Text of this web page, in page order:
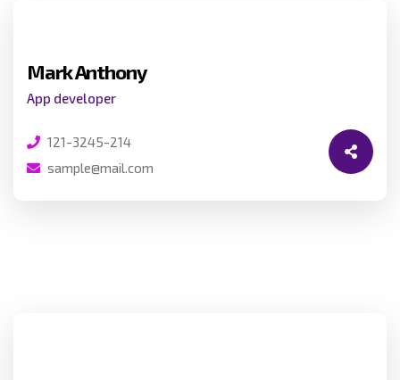
Mark Anthony
App developer
121-3245-214
sample@mail.com